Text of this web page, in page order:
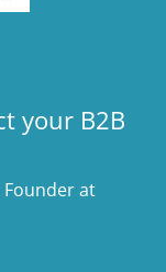
your B2B
at